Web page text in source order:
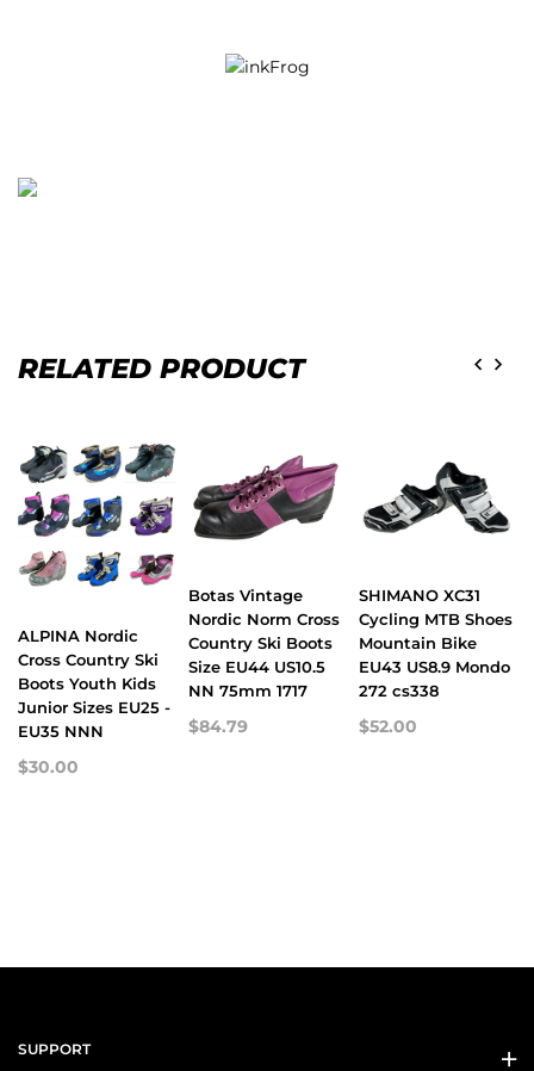
RELATED PRODUCT
ALPINA Nordic
Cross Country Ski
Boots Youth Kids
Junior Sizes EU25 -
EU35 NNN
$30.00
Botas Vintage
Nordic Norm Cross
Country Ski Boots
Size EU44 US10.5
NN 75mm 1717
$84.79
SHIMANO XC31
Cycling MTB Shoes
Mountain Bike
EU43 US8.9 Mondo
272 cs338
$52.00
SUPPORT